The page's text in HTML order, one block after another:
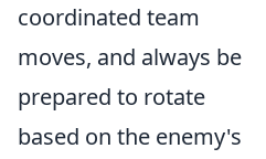
coordinated team
moves, and always be
prepared to rotate
based on the enemy's